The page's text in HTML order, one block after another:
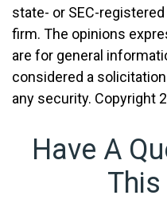
state- or SEC-
firm. The opinions
are for general
considered a
any security. Copyright
Have A
This